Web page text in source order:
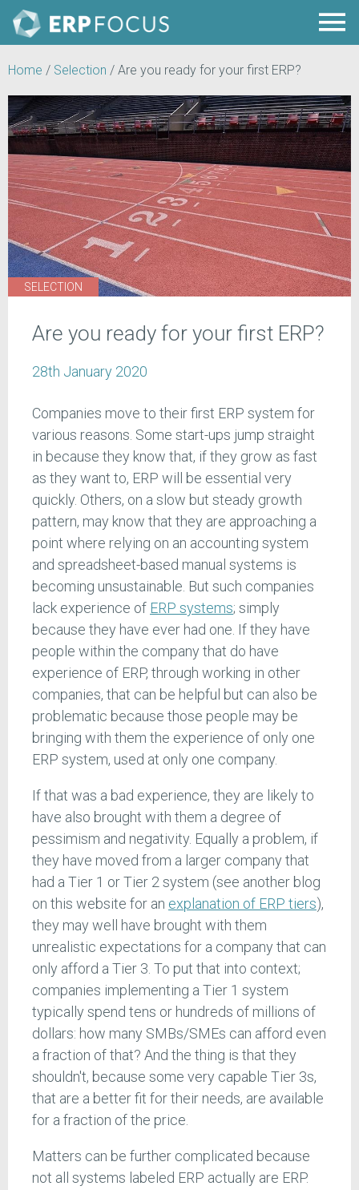
Home / Selection / Are you ready for your first ERP?
SELECTION
Are you ready for your first ERP?
28th January 2020
Companies move to their first ERP system for
various reasons. Some start-ups jump straight
in because they know that, if they grow as fast
as they want to, ERP will be essential very
quickly. Others, on a slow but steady growth
pattern, may know that they are approaching a
point where relying on an accounting system
and spreadsheet-based manual systems is
becoming unsustainable. But such companies
lack experience of ERP systems; simply
because they have ever had one. If they have
people within the company that do have
experience of ERP, through working in other
companies, that can be helpful but can also be
problematic because those people may be
bringing with them the experience of only one
ERP system, used at only one company.
If that was a bad experience, they are likely to
have also brought with them a degree of
pessimism and negativity. Equally a problem, if
they have moved from a larger company that
had a Tier 1 or Tier 2 system (see another blog
on this website for an explanation of ERP tiers),
they may well have brought with them
unrealistic expectations for a company that can
only afford a Tier 3. To put that into context;
companies implementing a Tier 1 system
typically spend tens or hundreds of millions of
dollars: how many SMBs/SMEs can afford even
a fraction of that? And the thing is that they
shouldn't, because some very capable Tier 3s,
that are a better fit for their needs, are available
for a fraction of the price.
Matters can be further complicated because
not all systems labeled ERP actually are ERP.